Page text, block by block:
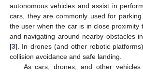
autonomous vehicles and assist in
cars, they are commonly used for
the user when the car is in close proximity
and navigating around nearby obstacles
[3]. In drones (and other robotic
collision avoidance and safe landing.
As cars, drones, and other